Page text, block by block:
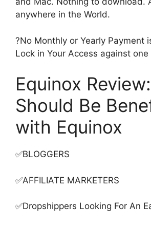
anywhere in the World.
?No Monthly or Yearly Payment
Lock in Your Access against
Equinox
Should Be
with Equinox
✅BLOGGERS
✅AFFILIATE MARKETERS
✅Dropshippers Looking For An